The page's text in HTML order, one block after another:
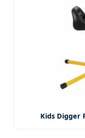
Kids Digger